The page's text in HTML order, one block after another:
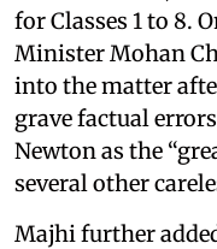
for Classes 1 to 8.
Minister Mohan
into the matter
grave factual
Newton as the
several other
Majhi further